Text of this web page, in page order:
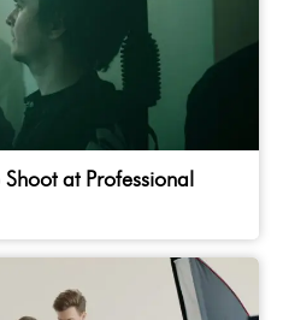
at Professional